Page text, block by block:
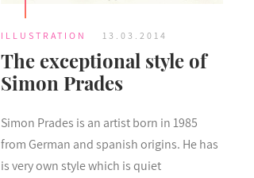
ILLUSTRATION 13.03.2014
The exceptional style of
Simon Prades
Simon Prades is an artist born in 1985
from German and spanish origins. He has
is very own style which is quiet